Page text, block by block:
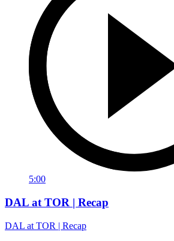
5:00
DAL at TOR | Recap
DAL at TOR | Recap